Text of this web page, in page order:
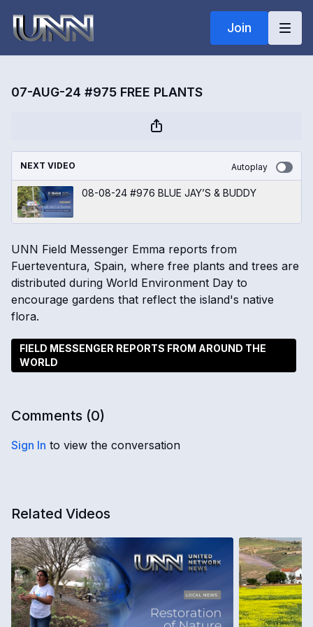
Join
07-AUG-24 #975 FREE PLANTS
NEXT VIDEO Autoplay
08-08-24 #976 BLUE JAY’S & BUDDY
UNN Field Messenger Emma reports from
Fuerteventura, Spain, where free plants and trees are
distributed during World Environment Day to
encourage gardens that reflect the island's native
flora.
FIELD MESSENGER REPORTS FROM AROUND THE
WORLD
Comments (0)
Sign In to view the conversation
Related Videos